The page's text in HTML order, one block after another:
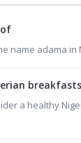
name adama in
breakfasts
a healthy